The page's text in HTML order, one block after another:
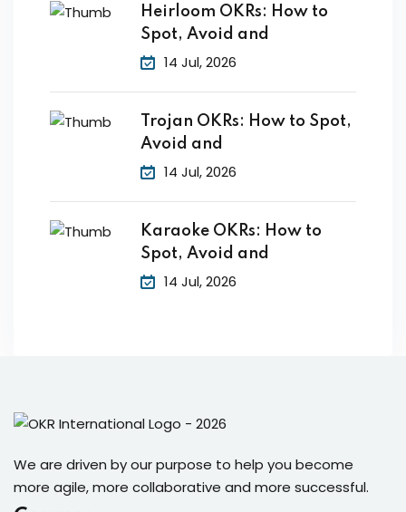
Heirloom OKRs: How to
Spot, Avoid and
14 Jul, 2026
Trojan OKRs: How to Spot,
Avoid and
14 Jul, 2026
Karaoke OKRs: How to
Spot, Avoid and
14 Jul, 2026
We are driven by our purpose to help you become
more agile, more collaborative and more successful.